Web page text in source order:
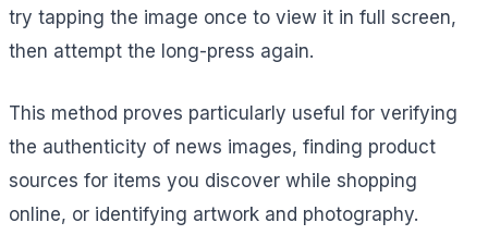
try tapping the image once to view it in full screen,
then attempt the long-press again.
This method proves particularly useful for verifying
the authenticity of news images, finding product
sources for items you discover while shopping
online, or identifying artwork and photography.